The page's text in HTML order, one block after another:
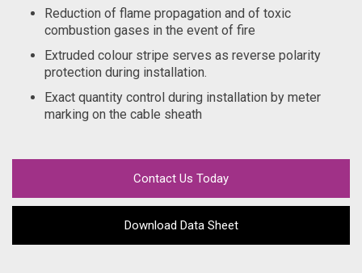
Reduction of flame propagation and of toxic
combustion gases in the event of fire
Extruded colour stripe serves as reverse polarity
protection during installation.
Exact quantity control during installation by meter
marking on the cable sheath
Contact Us Today
Download Data Sheet